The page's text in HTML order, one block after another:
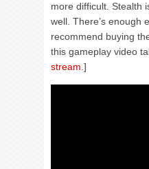
more difficult. Stealth
well. There’s enough
recommend buying
this gameplay video
stream.]